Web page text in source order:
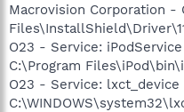
Macrovision Corporation -
O23 - Service:
C:\Program
O23 - Service: